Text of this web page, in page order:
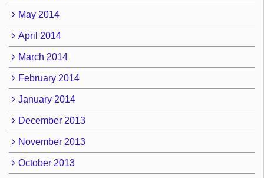
May 2014
April 2014
March 2014
February 2014
January 2014
December 2013
November 2013
October 2013